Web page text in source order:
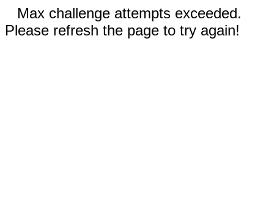
Max challenge attempts exceeded.
Please refresh the page to try again!